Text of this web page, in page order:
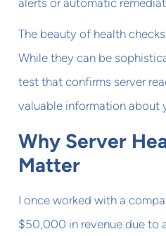
alerts or automatic
The beauty of health
While they can be
test that confirms server
valuable information about
Why Server
Matter
I once worked with a
$50,000 in revenue due to